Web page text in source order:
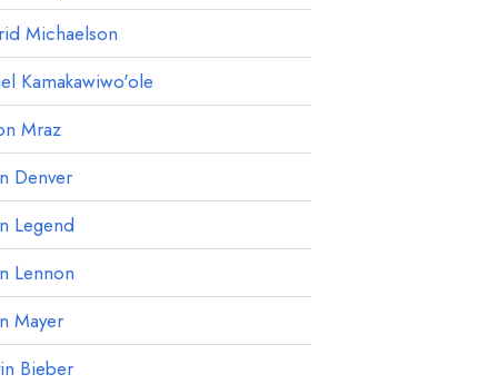
Michaelson
Kamakawiwo'ole
Mraz
Denver
Legend
Lennon
Mayer
Bieber